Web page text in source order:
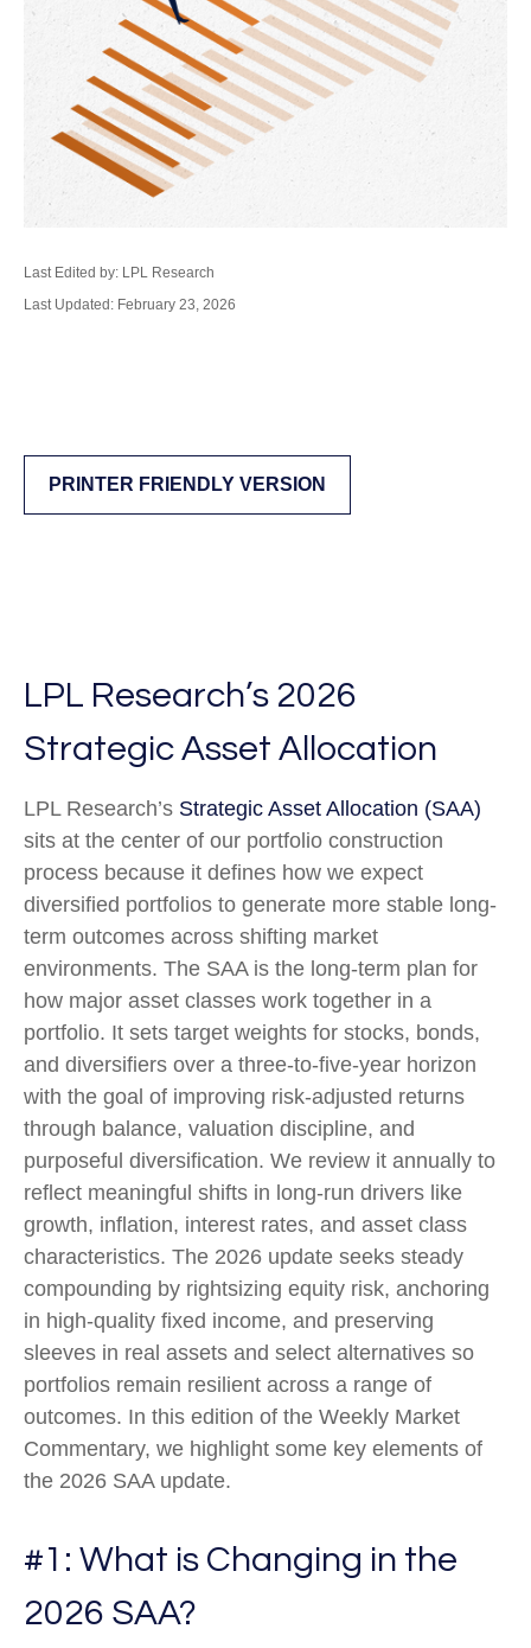
Last Edited by: LPL Research
Last Updated: February 23, 2026
PRINTER FRIENDLY VERSION
LPL Research’s 2026
Strategic Asset Allocation
LPL Research’s Strategic Asset Allocation (SAA)
sits at the center of our portfolio construction
process because it defines how we expect
diversified portfolios to generate more stable long-
term outcomes across shifting market
environments. The SAA is the long-term plan for
how major asset classes work together in a
portfolio. It sets target weights for stocks, bonds,
and diversifiers over a three-to-five-year horizon
with the goal of improving risk-adjusted returns
through balance, valuation discipline, and
purposeful diversification. We review it annually to
reflect meaningful shifts in long-run drivers like
growth, inflation, interest rates, and asset class
characteristics. The 2026 update seeks steady
compounding by rightsizing equity risk, anchoring
in high-quality fixed income, and preserving
sleeves in real assets and select alternatives so
portfolios remain resilient across a range of
outcomes. In this edition of the Weekly Market
Commentary, we highlight some key elements of
the 2026 SAA update.
#1: What is Changing in the
2026 SAA?